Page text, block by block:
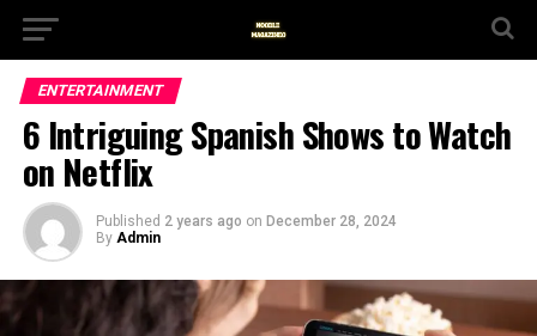
ENTERTAINMENT
6 Intriguing Spanish Shows to Watch
on Netflix
Published 2 years ago on December 28, 2024
By Admin